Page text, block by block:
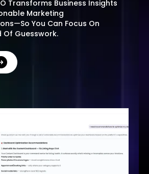
Transforms Business Insights
Marketing
You Can Focus On
Guesswork.